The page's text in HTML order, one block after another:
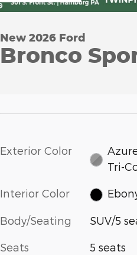
New 2026 Ford
Bronco
Exterior Color
Tri-
Interior Color
Body/Seating SUV/5
Seats 5 seats